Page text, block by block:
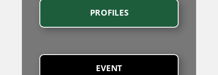
PROFILES
EVENT